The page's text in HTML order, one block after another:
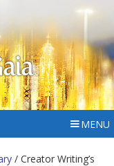
MENU
/ Creator Writing’s